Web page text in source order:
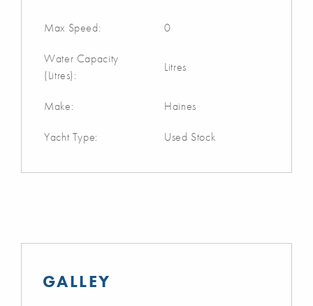
Max Speed: 0
Water Capacity
(Litres):
Litres
Make: Haines
Yacht Type: Used Stock
GALLEY